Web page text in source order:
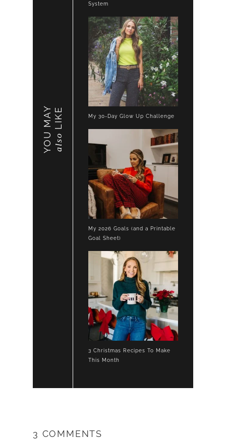
YOU MAY also
LIKE
System
My 30-Day Glow Up Challenge
My 2026 Goals (and a Printable
Goal Sheet)
3 Christmas Recipes To Make
This Month
3 COMMENTS